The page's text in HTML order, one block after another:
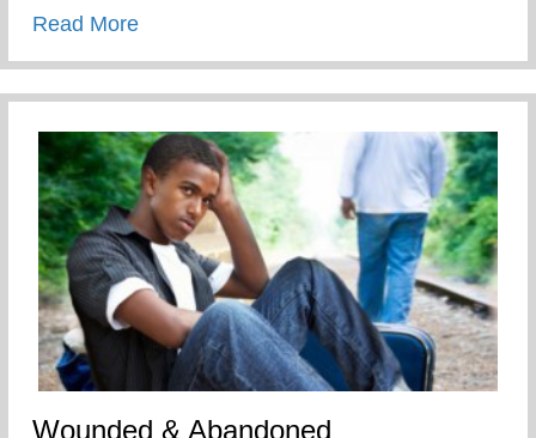
Read Moreabout Disciplined While Having Fun
Wounded & Abandoned